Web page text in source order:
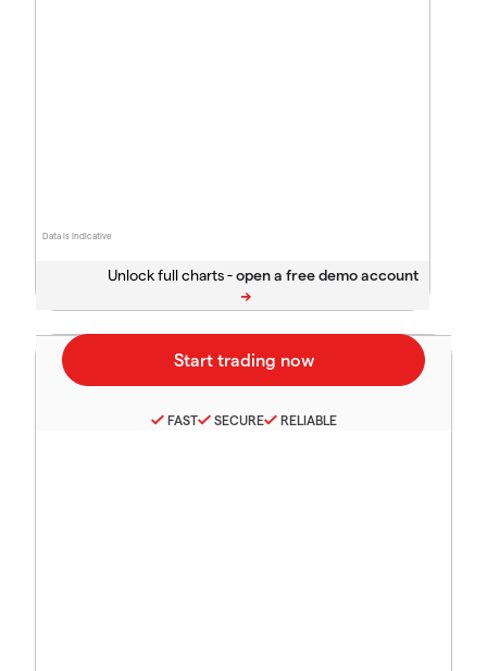
Data is indicative
Unlock full charts -
FAST SECURE RELIABLE